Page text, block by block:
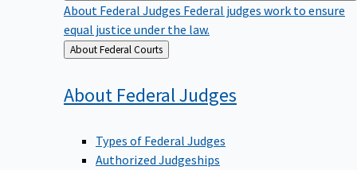
About Federal Judges Federal judges work to ensure
equal justice under the law.
Back
to
About Federal Courts
About FederalJudges
Types of Federal Judges
Authorized Judgeships